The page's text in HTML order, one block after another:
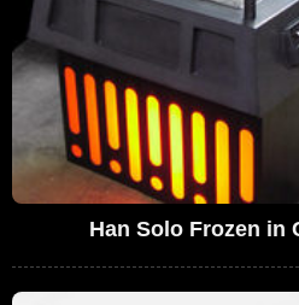
Han Solo Frozen in